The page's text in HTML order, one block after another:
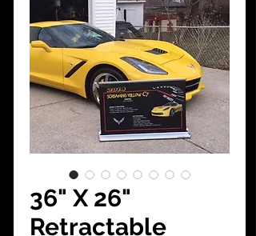
36" X 26"
Retractable